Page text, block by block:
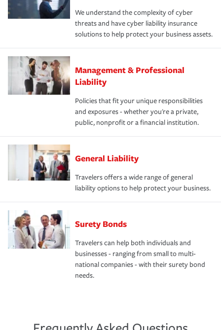
We understand the complexity of cyber
threats and have cyber liability insurance
solutions to help protect your business assets.
Management & Professional
Liability
Policies that fit your unique responsibilities
and exposures - whether you're a private,
public, nonprofit or a financial institution.
General Liability
Travelers offers a wide range of general
liability options to help protect your business.
Surety Bonds
Travelers can help both individuals and
businesses - ranging from small to multi-
national companies - with their surety bond
needs.